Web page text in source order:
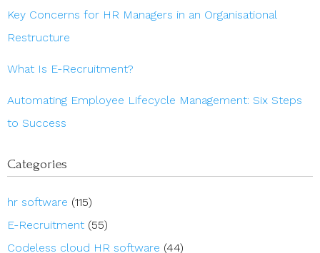
Key Concerns for HR Managers in an Organisational
Restructure
What Is E-Recruitment?
Automating Employee Lifecycle Management: Six Steps
to Success
Categories
hr software (115)
E-Recruitment (55)
Codeless cloud HR software (44)